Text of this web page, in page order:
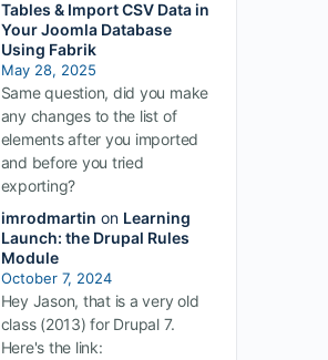
Tables & Import CSV Data in
Your Joomla Database
Using Fabrik
May 28, 2025
Same question, did you make
any changes to the list of
elements after you imported
and before you tried
exporting?
imrodmartin on Learning
Launch: the Drupal Rules
Module
October 7, 2024
Hey Jason, that is a very old
class (2013) for Drupal 7.
Here's the link: